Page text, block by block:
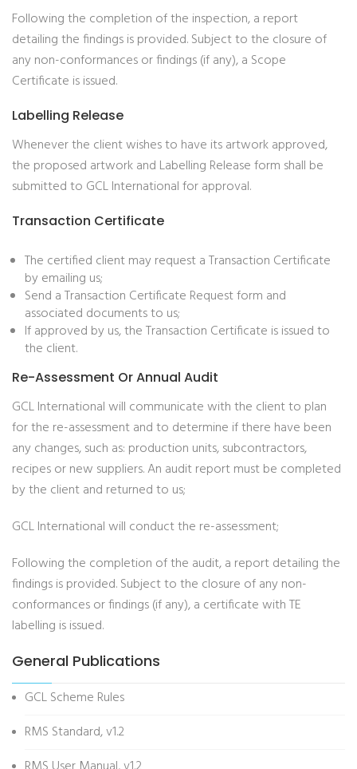
Following the completion of the inspection, a report
detailing the findings is provided. Subject to the closure of
any non-conformances or findings (if any), a Scope
Certificate is issued.
Labelling Release
Whenever the client wishes to have its artwork approved,
the proposed artwork and Labelling Release form shall be
submitted to GCL International for approval.
Transaction Certificate
The certified client may request a Transaction Certificate
by emailing us;
Send a Transaction Certificate Request form and
associated documents to us;
If approved by us, the Transaction Certificate is issued to
the client.
Re-Assessment Or Annual Audit
GCL International will communicate with the client to plan
for the re-assessment and to determine if there have been
any changes, such as: production units, subcontractors,
recipes or new suppliers. An audit report must be completed
by the client and returned to us;
GCL International will conduct the re-assessment;
Following the completion of the audit, a report detailing the
findings is provided. Subject to the closure of any non-
conformances or findings (if any), a certificate with TE
labelling is issued.
General Publications
GCL Scheme Rules
RMS Standard, v1.2